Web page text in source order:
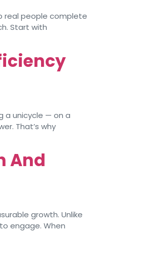
real people complete
Start with
a unicycle — on a
That’s why
And
growth. Unlike
engage. When